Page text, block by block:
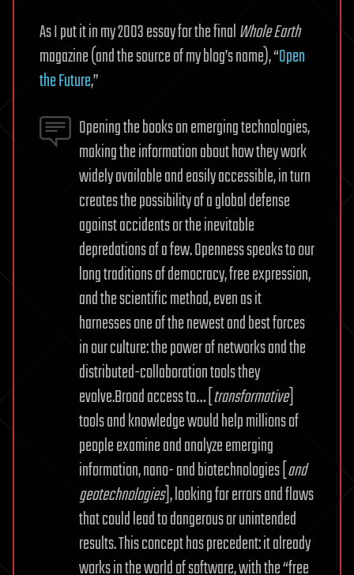
As I put it in my 2003 essay for the finalWhole Earth
magazine (and the source of my blog’s name), “Open
the Future,”
Opening the books on emerging technologies,
making the information about how they work
widely available and easily accessible, in turn
creates the possibility of a global defense
against accidents or the inevitable
depredations of a few. Openness speaks to our
long traditions of democracy, free expression,
and the scientific method, even as it
harnesses one of the newest and best forces
in our culture: the power of networks and the
distributed-collaboration tools they
evolve.Broad access to… [transformative]
tools and knowledge would help millions of
people examine and analyze emerging
information, nano- and biotechnologies [and
geotechnologies], looking for errors and flaws
that could lead to dangerous or unintended
results. This concept has precedent: it already
works in the world of software, with the “free